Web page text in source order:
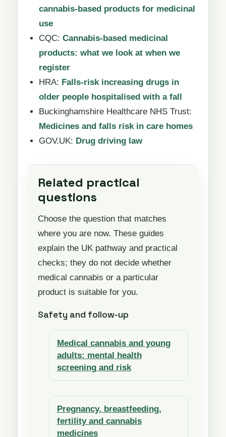
cannabis-based products for medicinal
use
CQC: Cannabis-based medicinal
products: what we look at when we
register
HRA: Falls-risk increasing drugs in
older people hospitalised with a fall
Buckinghamshire Healthcare NHS Trust:
Medicines and falls risk in care homes
GOV.UK: Drug driving law
Related practical
questions
Choose the question that matches
where you are now. These guides
explain the UK pathway and practical
checks; they do not decide whether
medical cannabis or a particular
product is suitable for you.
Safety and follow-up
Medical cannabis and young
adults: mental health
screening and risk
Pregnancy, breastfeeding,
fertility and cannabis
medicines